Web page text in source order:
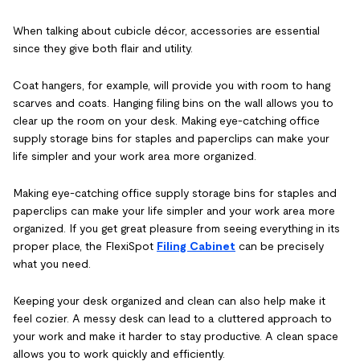
When talking about cubicle décor, accessories are essential
since they give both flair and utility.
Coat hangers, for example, will provide you with room to hang
scarves and coats. Hanging filing bins on the wall allows you to
clear up the room on your desk. Making eye-catching office
supply storage bins for staples and paperclips can make your
life simpler and your work area more organized.
Making eye-catching office supply storage bins for staples and
paperclips can make your life simpler and your work area more
organized. If you get great pleasure from seeing everything in its
proper place, the FlexiSpot Filing Cabinet can be precisely
what you need.
Keeping your desk organized and clean can also help make it
feel cozier. A messy desk can lead to a cluttered approach to
your work and make it harder to stay productive. A clean space
allows you to work quickly and efficiently.